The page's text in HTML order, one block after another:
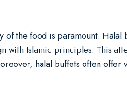
of the food is paramount.
Islamic principles. This
halal buffets often offer